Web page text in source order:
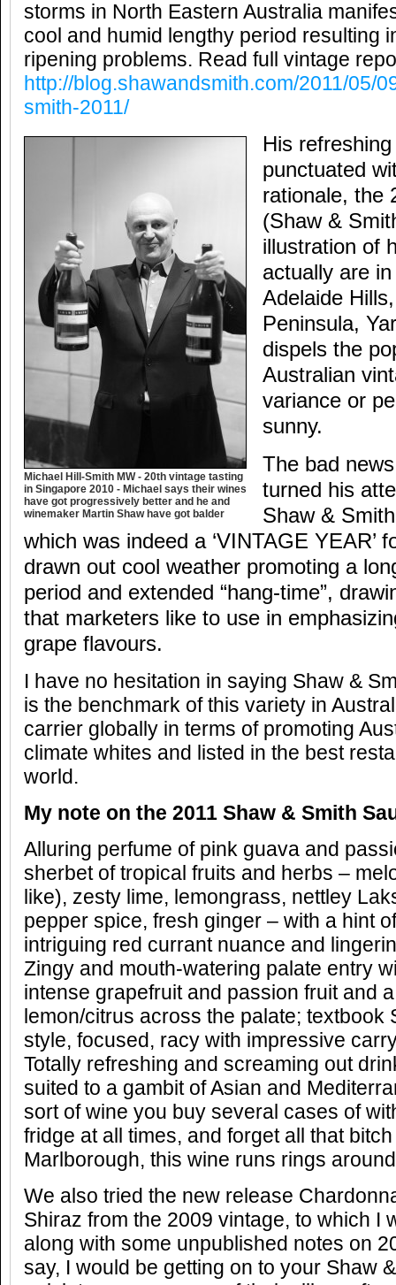
storms in North Eastern Australia
cool and humid lengthy period resulting
ripening problems. Read full vintage
http://blog.shawandsmith.com/2011/05/
smith-2011/
Michael Hill-Smith MW - 20th vintage tasting
in Singapore 2010 - Michael says their wines
have got progressively better and he and
winemaker Martin Shaw have got balder
His
punctuated
rationale, the
(Shaw &
illustration of
actually are
Adelaide
Peninsula,
dispels the
Australian
variance or
sunny.
The bad
turned his
Shaw &
which was indeed a ‘VINTAGE YEAR’
drawn out cool weather promoting a
period and extended “hang-time”,
that marketers like to use in
grape flavours.
I have no hesitation in saying Shaw &
is the benchmark of this variety in
carrier globally in terms of promoting
climate whites and listed in the best
world.
My note on the 2011 Shaw & Smith
Alluring perfume of pink guava and
sherbet of tropical fruits and herbs –
like), zesty lime, lemongrass, nettley
pepper spice, fresh ginger – with a hint
intriguing red currant nuance and
Zingy and mouth-watering palate entry
intense grapefruit and passion fruit and
lemon/citrus across the palate; textbook
style, focused, racy with impressive
Totally refreshing and screaming out
suited to a gambit of Asian and
sort of wine you buy several cases of
fridge at all times, and forget all that
Marlborough, this wine runs rings
We also tried the new release
Shiraz from the 2009 vintage, to which I
along with some unpublished notes on
say, I would be getting on to your Shaw